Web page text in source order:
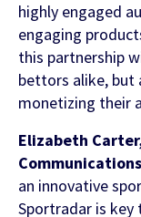
Latest
One Player,
Latest
AI
highly engaged
engaging
this partnership
bettors alike, but
monetizing their
Elizabeth
an innovative
Sportradar is key